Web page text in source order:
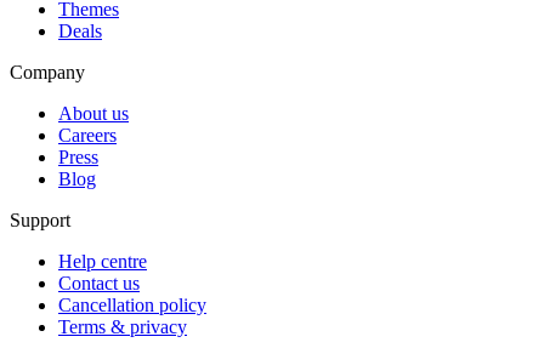
Themes
Deals
Company
About us
Careers
Press
Blog
Support
Help centre
Contact us
Cancellation policy
Terms & privacy